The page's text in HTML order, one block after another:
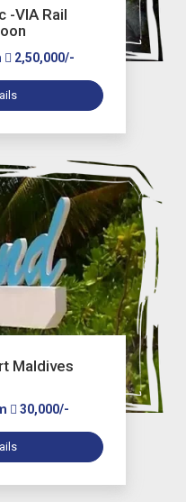
-VIA Rail
2,50,000/-
Maldives
30,000/-